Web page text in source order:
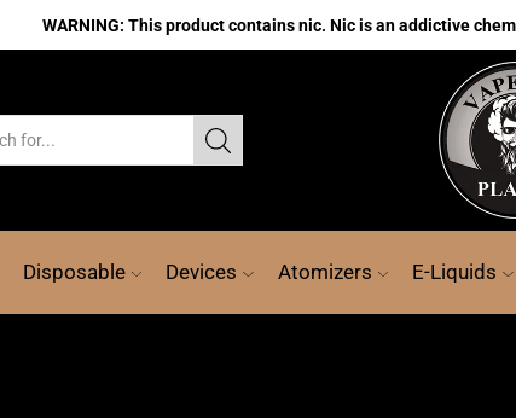
WARNING: This product contains nic. Nic is an addictive
Disposable Devices Atomizers E-Liquids